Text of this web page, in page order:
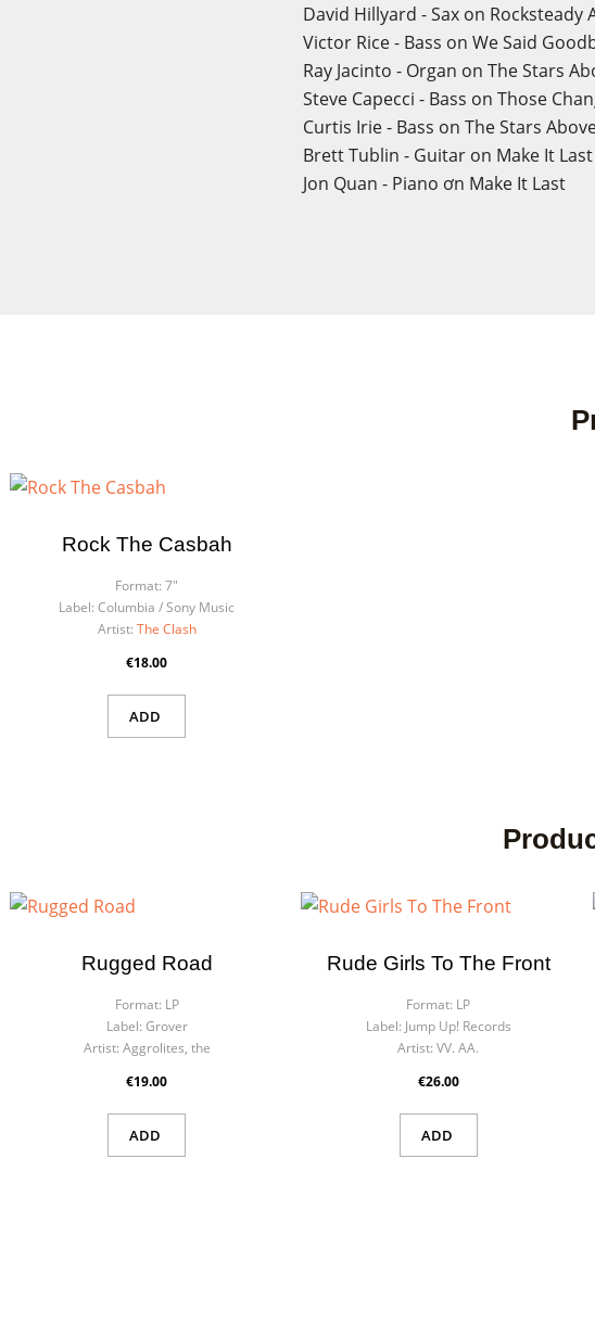
David Hillyard - Sax on Rocksteady
Victor Rice - Bass on We Said
Ray Jacinto - Organ on The Stars
Steve Capecci - Bass on Those
Curtis Irie - Bass on The Stars
Brett Tublin - Guitar on Make It Last
Jon Quan - Piano ơn Make It Last
Rock The Casbah
Format: 7"
Label: Columbia / Sony Music
Artist: The Clash
€18.00
ADD
Rugged Road
Format: LP
Label: Grover
Artist: Aggrolites, the
€19.00
ADD
Rude Girls To The Front
Format: LP
Label: Jump Up! Records
Artist: VV. AA.
€26.00
ADD